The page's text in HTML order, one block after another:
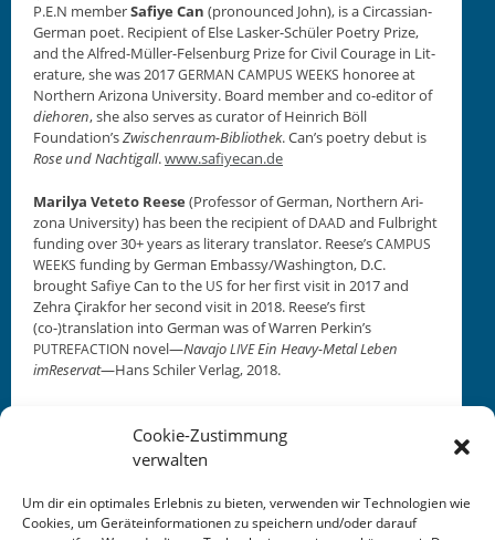
Cookie-Zustimmung
verwalten
Um dir ein optimales Erlebnis zu bieten, verwenden wir Technologien wie
Cookies, um Geräteinformationen zu speichern und/oder darauf
P.E.N mem­berSafiye Can (pro­nounced John), is a Cir­cass­ian-
Ger­man poet. Recip­i­ent of Else Lasker-Schüler Poet­ry Prize,
and the Alfred-Müller-Felsen­burg Prize for Civ­il Courage in Lit­
er­a­ture, she was 2017GERMAN CAMPUS WEEKS hon­oree at
North­ern Ari­zona Uni­ver­si­ty. Board mem­ber and co-edi­tor of
diehoren, she also serves as cura­tor of Hein­rich Böll
Foundation’sZwis­chen­raum-Bib­lio­thek. Can’s poet­ry debut is
Rose und Nachti­gall.www.safiyecan.de
Mar­ilya Vete­to Reese (Pro­fes­sor of Ger­man, North­ern Ari­
zona Uni­ver­si­ty) has been the recip­i­ent ofDAAD and Ful­bright
fund­ing over 30+ years as lit­er­ary trans­la­tor. Reese’sCAMPUS
WEEKS fund­ing by Ger­man Embassy/Washington, D.C.
brought Safiye Can to the US for her first vis­it in 2017 and
Zehra Çirak­for her sec­ond vis­it in 2018. Reese’s first
(co-)translation into Ger­man was of War­ren Perkin’s
PUTREFACTION nov­el—Nava­joLIVEEin Heavy-Met­al Leben
imReser­vat—Hans Schiler Ver­lag, 2018.
This entry was posted inKALENDER . Bookmark the